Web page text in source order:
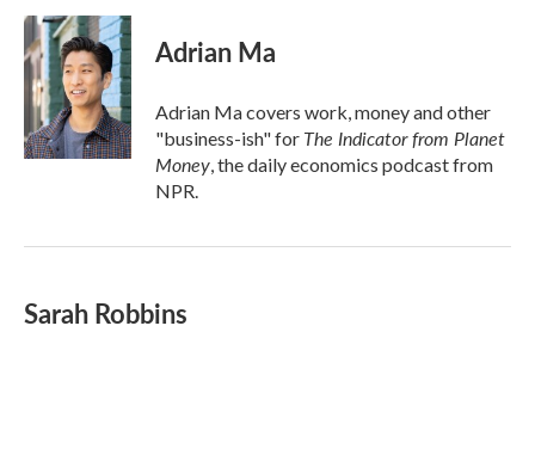
Adrian Ma
Adrian Ma covers work, money and other
"business-ish" for The Indicator from Planet
Money, the daily economics podcast from
NPR.
Sarah Robbins